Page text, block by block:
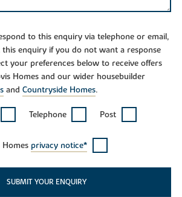
to this enquiry via telephone or email,
enquiry if you do not want a response
your preferences below to receive offers
Homes and our wider housebuilder
and Countryside Homes.
Telephone Post
Homes privacy notice*
SUBMIT YOUR ENQUIRY